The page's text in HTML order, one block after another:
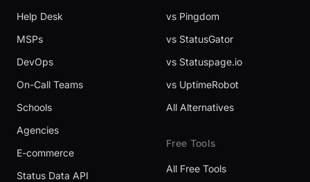
Help Desk
MSPs
DevOps
On-Call Teams
Schools
Agencies
E-commerce
Status Data API
vs Pingdom
vs StatusGator
vs Statuspage.io
vs UptimeRobot
All Alternatives
Free Tools
All Free Tools